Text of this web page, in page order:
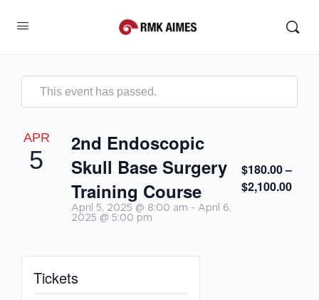
This event has passed.
APR
5
2nd Endoscopic
Skull Base Surgery
Training Course
April 5, 2025 @ 8:00 am - April 6,
2025 @ 5:00 pm
$180.00 –
$2,100.00
Tickets